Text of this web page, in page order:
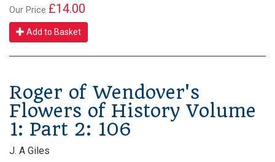
Our Price £14.00
Add to Basket
Roger of Wendover's
Flowers of History Volume
1: Part 2: 106
J. A Giles